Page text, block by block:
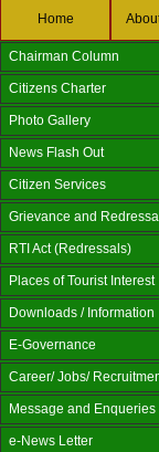
Home
Chairman Column
Citizens Charter
Photo Gallery
News Flash Out
Citizen Services
Grievance and
RTI Act (Redressals)
Places of Tourist Interest
Downloads / Information
E-Governance
Career/ Jobs/
Message and Enqueries
e-News Letter